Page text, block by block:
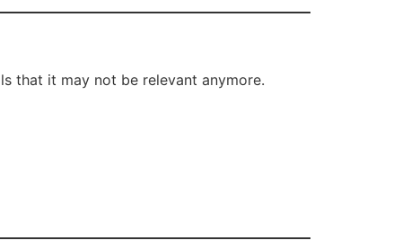
that it may not be relevant anymore.